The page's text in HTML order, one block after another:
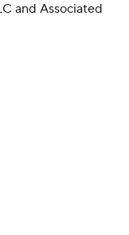
and Associated